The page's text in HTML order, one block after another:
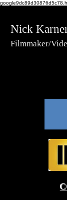
Nick
Filmmaker/